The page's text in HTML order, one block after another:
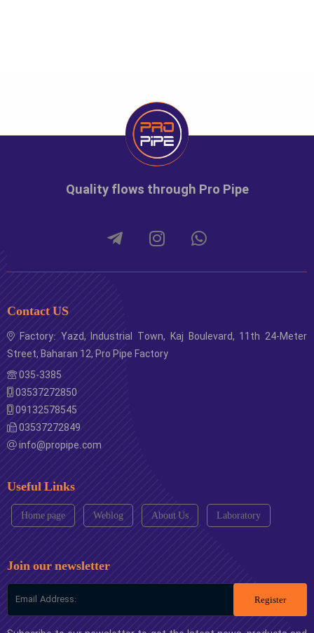
Quality flows through Pro Pipe
Contact US
Factory: Yazd, Industrial Town, Kaj Boulevard, 11th 24-Meter
Street, Baharan 12, Pro Pipe Factory
035-3385
03537272850
09132578545
03537272849
info@propipe.com
Useful Links
Home page Weblog About Us Laboratory
Join our newsletter
Register